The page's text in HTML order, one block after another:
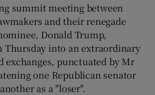
Show Gaeilge sub sections
Show History sub sections
summit meeting between
and their renegade
Donald Trump,
Thursday into an extraordinary
exchanges, punctuated by Mr
one Republican senator
as a "loser".